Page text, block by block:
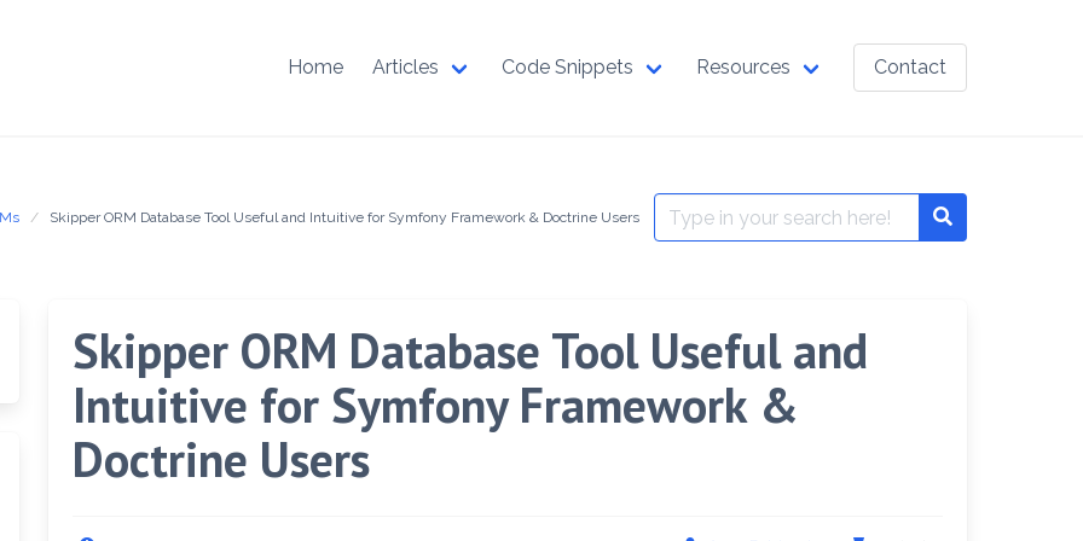
Home Articles Code Snippets Resources Contact
Skipper ORM Database Tool Useful and Intuitive for Symfony Framework & Doctrine Users
Search
for:
Search
Skipper ORM Database Tool Useful and
Intuitive for Symfony Framework &
Doctrine Users